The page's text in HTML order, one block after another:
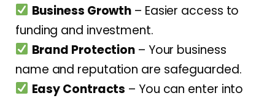
Business Growth – Easier access to
funding and investment.
Brand Protection – Your business
name and reputation are safeguarded.
Easy Contracts – You can enter into